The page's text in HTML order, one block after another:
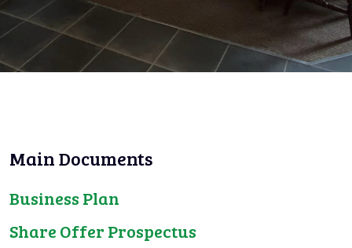
Main Documents
Business Plan
Share Offer Prospectus